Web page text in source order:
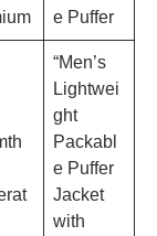
e Puffer
“Men’s
Lightwei
ght
Packabl
e Puffer
Jacket
with